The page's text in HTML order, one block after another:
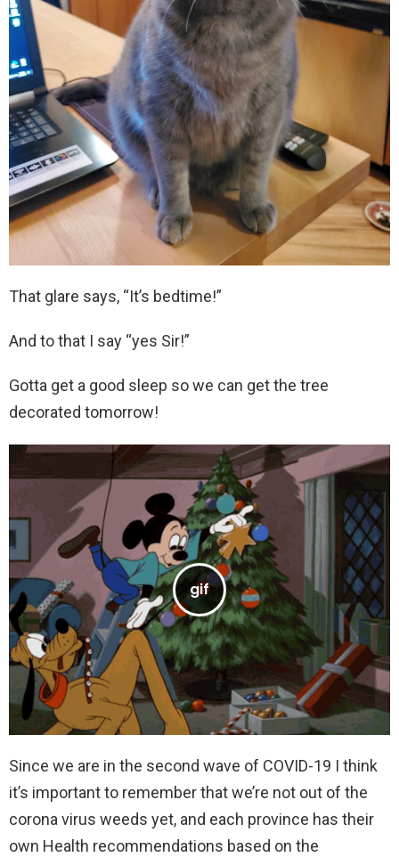
That glare says, “It’s bedtime!”
And to that I say “yes Sir!”
Gotta get a good sleep so we can get the tree
decorated tomorrow!
Since we are in the second wave of COVID-19 I think
it’s important to remember that we’re not out of the
corona virus weeds yet, and each province has their
own Health recommendations based on the